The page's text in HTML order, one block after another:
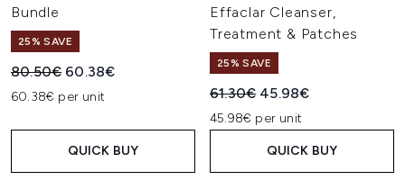
Bundle
25% SAVE
Recommended Retail Price:
80.50€ Current price:
60.38€
60.38€ per unit
QUICK BUY
Effaclar Cleanser,
Treatment & Patches
25% SAVE
Recommended Retail Price:
61.30€ Current price:
45.98€
45.98€ per unit
QUICK BUY